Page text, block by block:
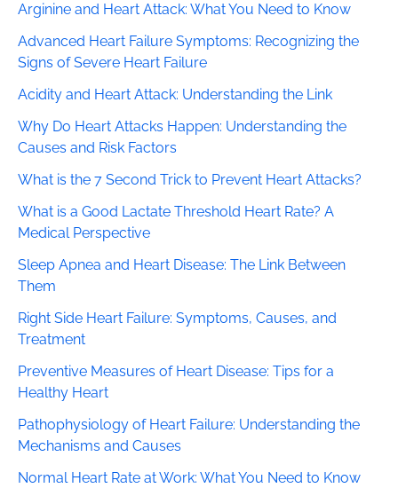
Arginine and Heart Attack: What You Need to Know
Advanced Heart Failure Symptoms: Recognizing the
Signs of Severe Heart Failure
Acidity and Heart Attack: Understanding the Link
Why Do Heart Attacks Happen: Understanding the
Causes and Risk Factors
What is the 7 Second Trick to Prevent Heart Attacks?
What is a Good Lactate Threshold Heart Rate? A
Medical Perspective
Sleep Apnea and Heart Disease: The Link Between
Them
Right Side Heart Failure: Symptoms, Causes, and
Treatment
Preventive Measures of Heart Disease: Tips for a
Healthy Heart
Pathophysiology of Heart Failure: Understanding the
Mechanisms and Causes
Normal Heart Rate at Work: What You Need to Know